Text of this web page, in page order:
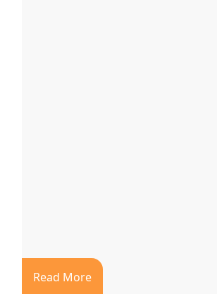
Read More